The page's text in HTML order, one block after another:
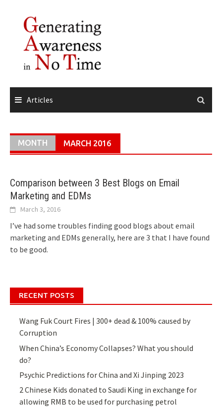
content
Articles
MONTH MARCH 2016
Comparison between 3 Best Blogs on Email
Marketing and EDMs
March 3, 2016
I’ve had some troubles finding good blogs about email
marketing and EDMs generally, here are 3 that I have found
to be good.
RECENT POSTS
Wang Fuk Court Fires | 300+ dead & 100% caused by
Corruption
When China’s Economy Collapses? What you should
do?
Psychic Predictions for China and Xi Jinping 2023
2 Chinese Kids donated to Saudi King in exchange for
allowing RMB to be used for purchasing petrol